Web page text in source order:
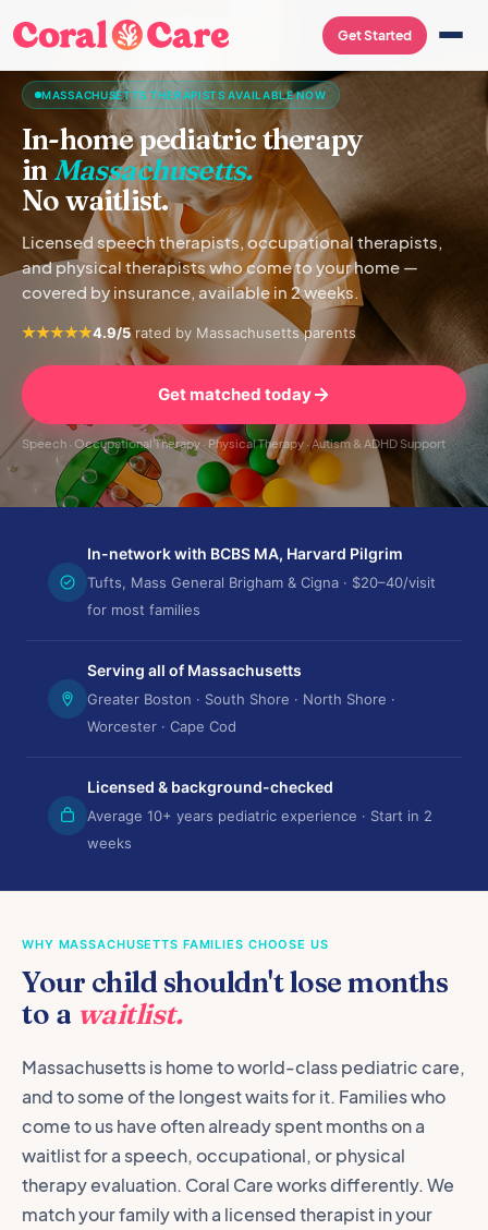
Get Started
MASSACHUSETTS THERAPISTS AVAILABLE NOW
In-home pediatric therapy
inMassachusetts.
No waitlist.
Licensed speech therapists, occupational therapists,
and physical therapists who come to your home —
covered by insurance, available in 2 weeks.
4.9/5rated by Massachusetts parents
Get matched today
Speech · Occupational Therapy · Physical Therapy · Autism & ADHD Support
In-network with BCBS MA, Harvard Pilgrim
Tufts, Mass General Brigham & Cigna · $20–40/visit
for most families
Serving all of Massachusetts
Greater Boston · South Shore · North Shore ·
Worcester · Cape Cod
Licensed & background-checked
Average 10+ years pediatric experience · Start in 2
weeks
WHY MASSACHUSETTS FAMILIES CHOOSE US
Your child shouldn't lose months
to a waitlist.
Massachusetts is home to world-class pediatric care,
and to some of the longest waits for it. Families who
come to us have often already spent months on a
waitlist for a speech, occupational, or physical
therapy evaluation. Coral Care works differently. We
match your family with a licensed therapist in your